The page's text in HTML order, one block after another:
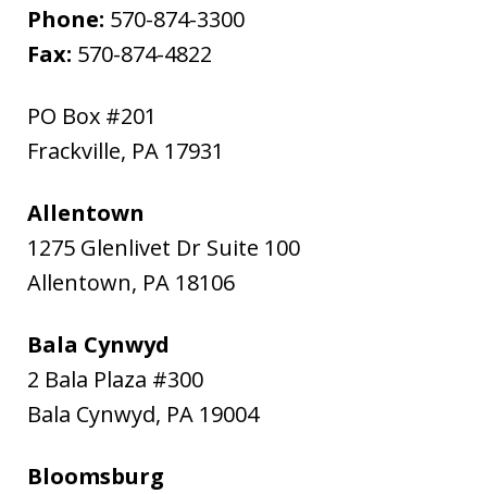
Phone: 570-874-3300
Fax: 570-874-4822
PO Box #201
Frackville, PA 17931
Allentown
1275 Glenlivet Dr Suite 100
Allentown, PA 18106
Bala Cynwyd
2 Bala Plaza #300
Bala Cynwyd, PA 19004
Bloomsburg